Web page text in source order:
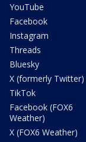
YouTube
Facebook
Instagram
Threads
Bluesky
X (formerly Twitter)
TikTok
Facebook (FOX6
Weather)
X (FOX6 Weather)